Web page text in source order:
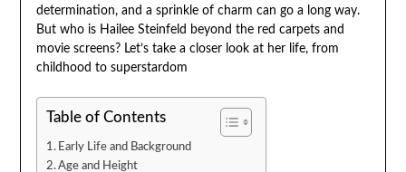
determination, and a sprinkle of charm can go a long way.
But who is Hailee Steinfeld beyond the red carpets and
movie screens? Let’s take a closer look at her life, from
childhood to superstardom
Table of Contents
Early Life and Background
Age and Height